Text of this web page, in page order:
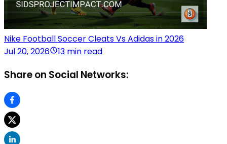
Nike Football Soccer Cleats Vs Adidas in 2026
Jul 20, 2026
13 min read
Share on Social Networks: